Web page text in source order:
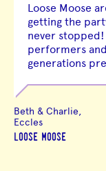
Loose Moose
getting the
never stopped!
performers
generations
Beth & Charlie,
Eccles
LOOSE MOOSE